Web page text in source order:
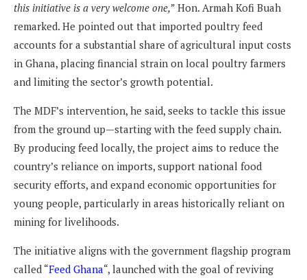
this initiative is a very welcome one,” Hon. Armah Kofi Buah
remarked. He pointed out that imported poultry feed
accounts for a substantial share of agricultural input costs
in Ghana, placing financial strain on local poultry farmers
and limiting the sector’s growth potential.
The MDF’s intervention, he said, seeks to tackle this issue
from the ground up—starting with the feed supply chain.
By producing feed locally, the project aims to reduce the
country’s reliance on imports, support national food
security efforts, and expand economic opportunities for
young people, particularly in areas historically reliant on
mining for livelihoods.
The initiative aligns with the government flagship program
called “Feed Ghana“, launched with the goal of reviving